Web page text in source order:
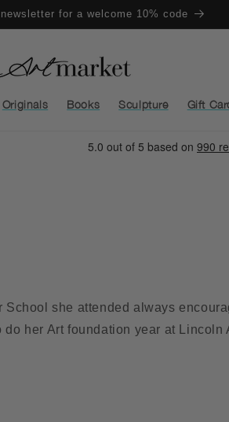
for a welcome 10% code
Originals Books Sculpture Gift
she attended always
her Art foundation year at Lincoln